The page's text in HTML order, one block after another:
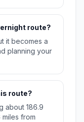
route?
it becomes a
planning your
route?
about 186.9
miles from